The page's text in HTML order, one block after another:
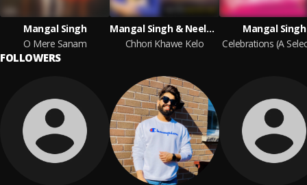
Mangal Singh
O Mere Sanam
Mangal Singh & Neelam
Chhori Khawe Kelo
Mangal Singh
FOLLOWERS